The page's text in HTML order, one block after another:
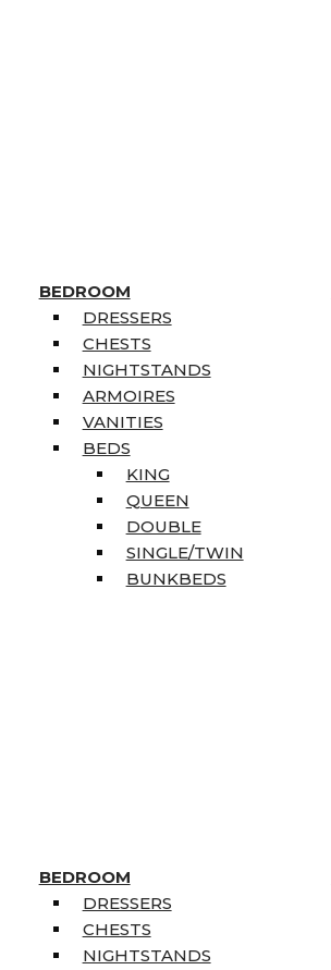
BEDROOM
DRESSERS
CHESTS
NIGHTSTANDS
ARMOIRES
VANITIES
BEDS
KING
QUEEN
DOUBLE
SINGLE/TWIN
BUNKBEDS
BEDROOM
DRESSERS
CHESTS
NIGHTSTANDS